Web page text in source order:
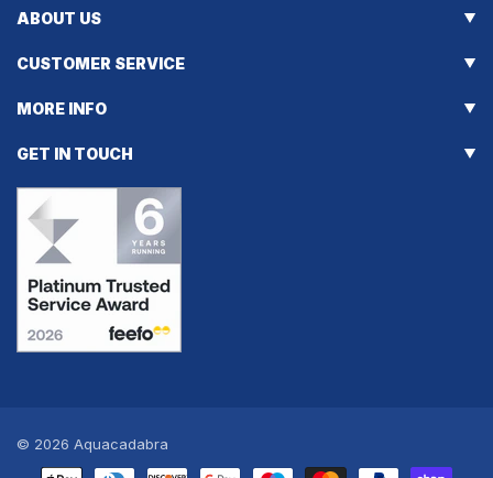
ABOUT US
CUSTOMER SERVICE
MORE INFO
GET IN TOUCH
© 2026 Aquacadabra
Payment